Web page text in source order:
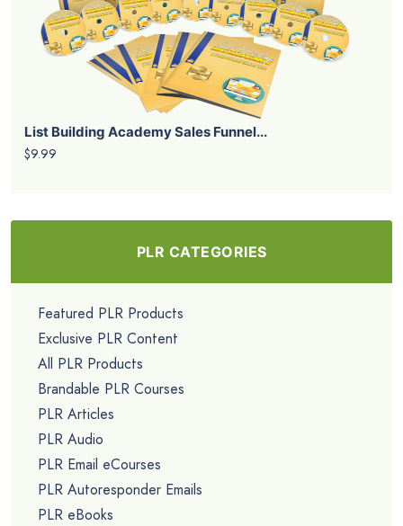
List Building Academy Sales Funnel...
$9.99
PLR CATEGORIES
Featured PLR Products
Exclusive PLR Content
All PLR Products
Brandable PLR Courses
PLR Articles
PLR Audio
PLR Email eCourses
PLR Autoresponder Emails
PLR eBooks